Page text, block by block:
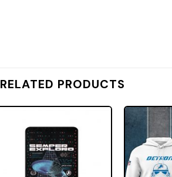
RELATED PRODUCTS